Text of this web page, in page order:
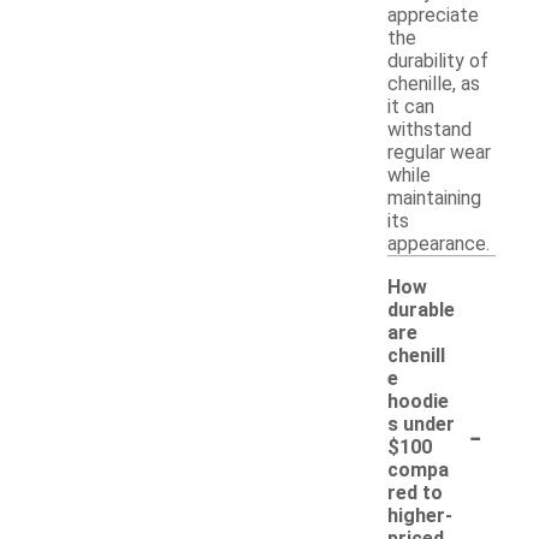
appreciate
the
durability of
chenille, as
it can
withstand
regular wear
while
maintaining
its
appearance.
How
durable
are
chenill
e
hoodie
s under
$100
compa
red to
higher-
-